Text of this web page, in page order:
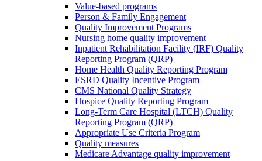
Value-based programs
Person & Family Engagement
Quality Improvement Programs
Nursing home quality improvement
Inpatient Rehabilitation Facility (IRF) Quality
Reporting Program (QRP)
Home Health Quality Reporting Program
ESRD Quality Incentive Program
CMS National Quality Strategy
Hospice Quality Reporting Program
Long-Term Care Hospital (LTCH) Quality
Reporting Program (QRP)
Appropriate Use Criteria Program
Quality measures
Medicare Advantage quality improvement